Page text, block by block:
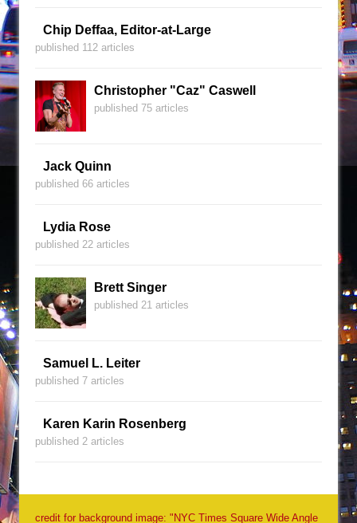
Chip Deffaa, Editor-at-Large
published 112 articles
Christopher "Caz" Caswell
published 75 articles
Jack Quinn
published 66 articles
Lydia Rose
published 22 articles
Brett Singer
published 21 articles
Samuel L. Leiter
published 7 articles
Karen Karin Rosenberg
published 2 articles
credit for background image: "NYC Times Square Wide Angle